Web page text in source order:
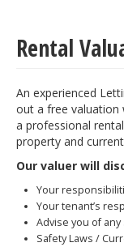
Rental
An experienced
out a free valuation
a professional
property and
Our valuer will
Your
Your tenant’s
Advise you of
Safety Laws /